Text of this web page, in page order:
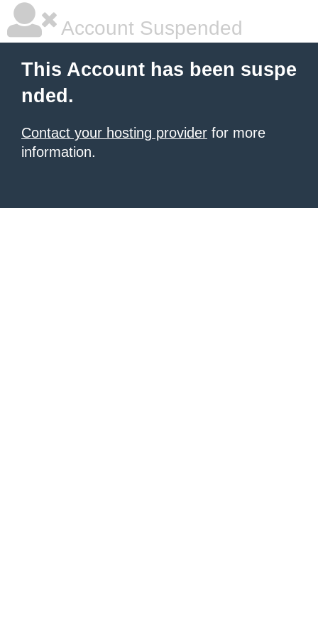
Account Suspended
This Account has been suspe
nded.
Contact your hosting provider for more
information.